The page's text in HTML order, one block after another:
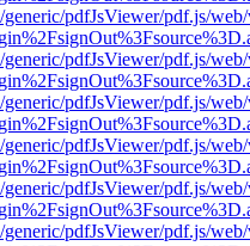
pdfJsViewer/pdf.js/
pdfJsViewer/pdf.js/
pdfJsViewer/pdf.js/
pdfJsViewer/pdf.js/
pdfJsViewer/pdf.js/
pdfJsViewer/pdf.js/